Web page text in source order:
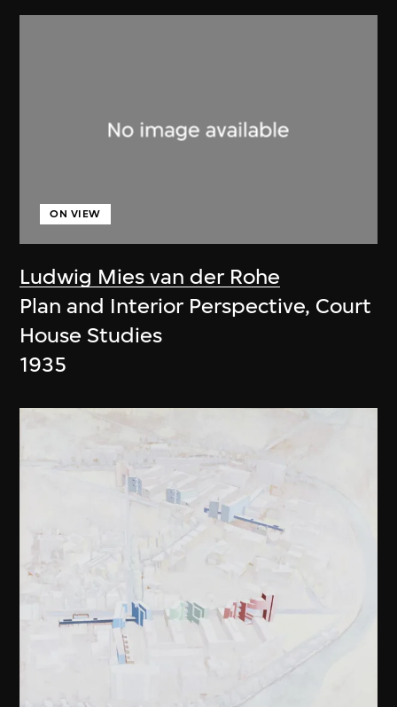
Ludwig Mies van der Rohe
ON VIEW
Plan and Interior Perspective, Court
House Studies
1935